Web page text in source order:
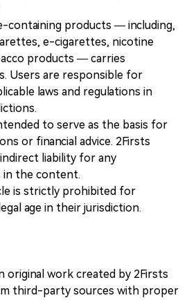
containing products — including,
e-cigarettes, nicotine
products — carries
Users are responsible for
laws and regulations in
to serve as the basis for
or financial advice. 2Firsts
liability for any
in the content.
is strictly prohibited for
age in their jurisdiction.
original work created by 2Firsts
third-party sources with proper